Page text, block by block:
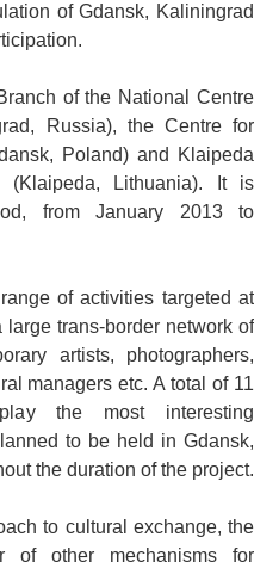
of Gdansk, Kaliningrad
of the National Centre
Russia), the Centre for
Poland) and Klaipeda
(Klaipeda, Lithuania). It is
from January 2013 to
of activities targeted at
trans-border network of
artists, photographers,
managers etc. A total of 11
the most interesting
to be held in Gdansk,
the duration of the project.
to cultural exchange, the
of other mechanisms for